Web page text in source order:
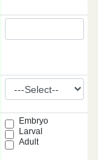
Embryo
Larval
Adult